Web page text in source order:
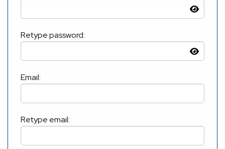
Retype password:
Email:
Retype email: